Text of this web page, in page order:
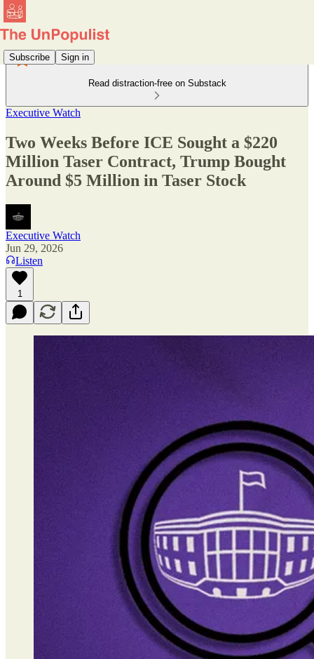
Subscribe Sign in
Read distraction-free on Substack
Executive Watch
Two Weeks Before ICE Sought a $220
Million Taser Contract, Trump Bought
Around $5 Million in Taser Stock
Executive Watch
Jun 29, 2026
Listen
1